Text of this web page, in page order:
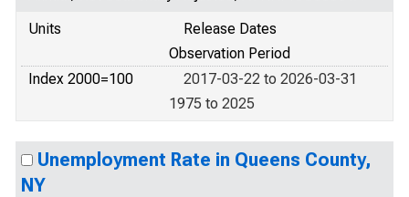
Units
Release Dates
Observation Period
Index 2000=100
2017-03-22 to 2026-03-31
1975 to 2025
Unemployment Rate in Queens County,
NY